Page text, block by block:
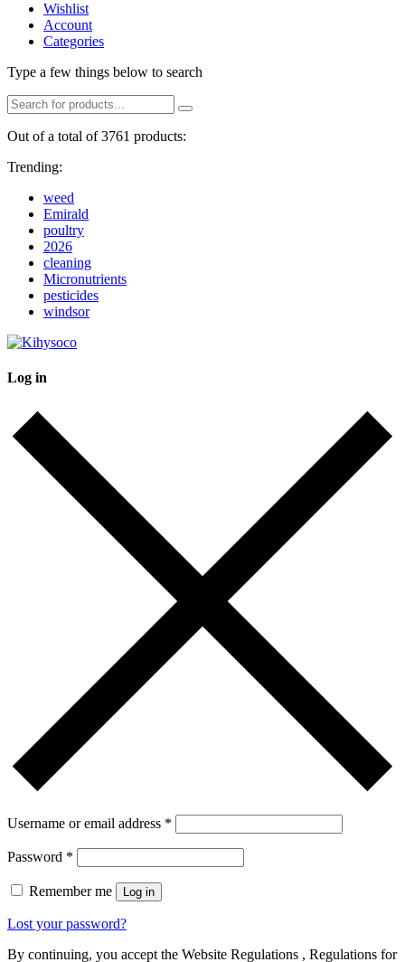
Wishlist
Account
Categories
Type a few things below to search
Out of a total of 3761 products:
Trending:
weed
Emirald
poultry
2026
cleaning
Micronutrients
pesticides
windsor
Log in
Username or email address *
Password *
Remember me Log in
Lost your password?
By continuing, you accept the Website Regulations , Regulations for